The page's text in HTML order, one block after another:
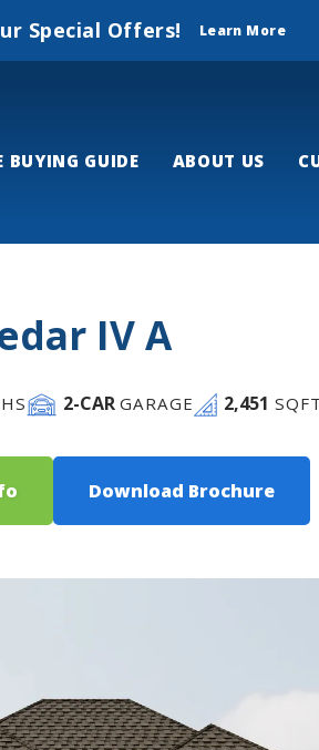
Special Offers! Learn More
BUYING GUIDE ABOUT US
IV A
2-CARGARAGE 2,451 SQFT
Download Brochure